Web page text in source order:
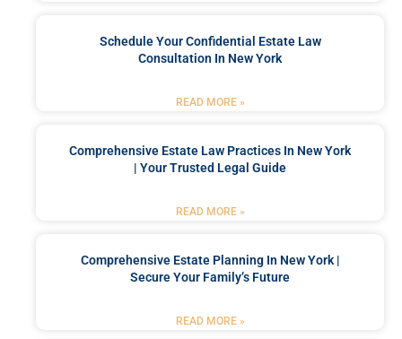
Schedule Your Confidential Estate Law
Consultation In New York
READ MORE »
Comprehensive Estate Law Practices In New York
| Your Trusted Legal Guide
READ MORE »
Comprehensive Estate Planning In New York |
Secure Your Family’s Future
READ MORE »